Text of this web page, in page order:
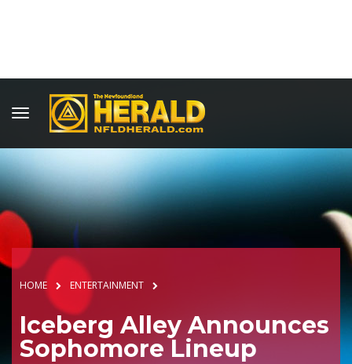
HOME ENTERTAINMENT
Iceberg Alley Announces
Sophomore Lineup